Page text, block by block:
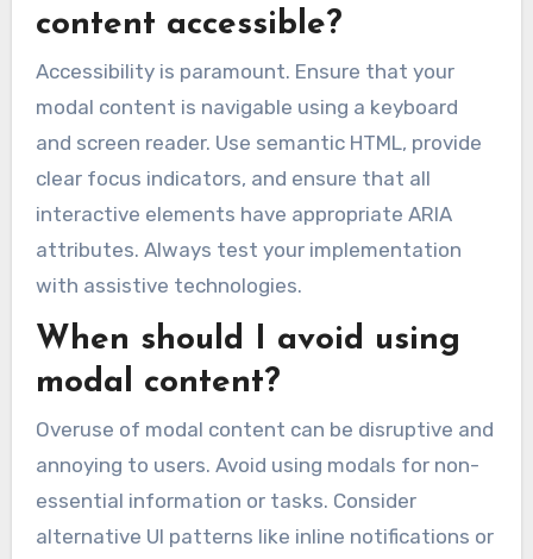
content accessible?
Accessibility is paramount. Ensure that your
modal content is navigable using a keyboard
and screen reader. Use semantic HTML, provide
clear focus indicators, and ensure that all
interactive elements have appropriate ARIA
attributes. Always test your implementation
with assistive technologies.
When should I avoid using
modal content?
Overuse of modal content can be disruptive and
annoying to users. Avoid using modals for non-
essential information or tasks. Consider
alternative UI patterns like inline notifications or